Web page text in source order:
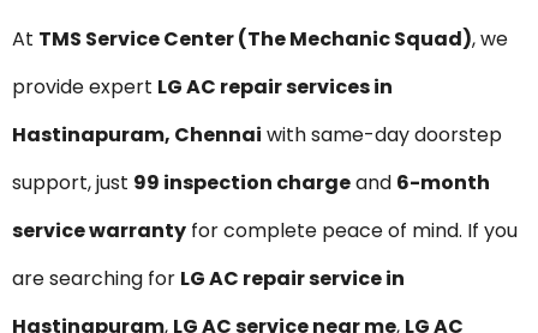
At TMS Service Center (The Mechanic Squad), we
provide expert LG AC repair services in
Hastinapuram, Chennai with same-day doorstep
support, just ₹99 inspection chargeand 6-month
service warranty for complete peace of mind. If you
are searching for LG AC repair service in
Hastinapuram, LG AC service near me, LG AC